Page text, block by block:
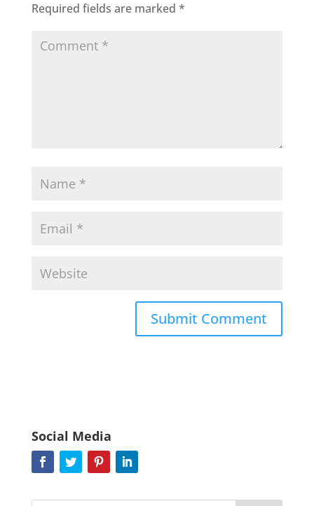
Required fields are marked *
Social Media